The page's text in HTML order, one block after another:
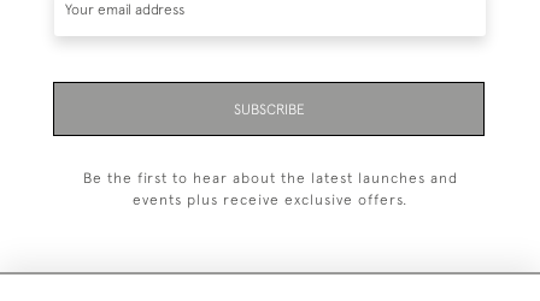
SUBSCRIBE
Be the first to hear about the latest launches and
events plus receive exclusive offers.